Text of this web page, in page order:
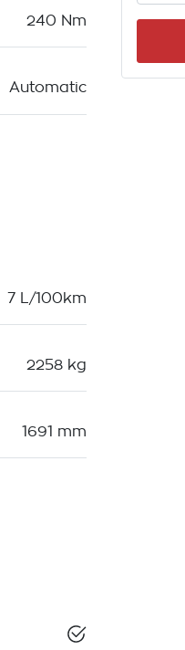
240 Nm
Automatic
7 L/100km
2258 kg
1691 mm